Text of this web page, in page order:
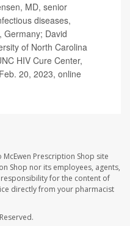
MD, senior
diseases,
Germany; David
of North Carolina
HIV Cure Center,
20, 2023, online
Prescription Shop site
Shop nor its employees, agents,
for the content of
directly from your pharmacist